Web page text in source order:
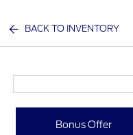
BACK TO INVENTORY
Bonus Offer